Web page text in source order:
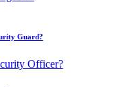
Guard?